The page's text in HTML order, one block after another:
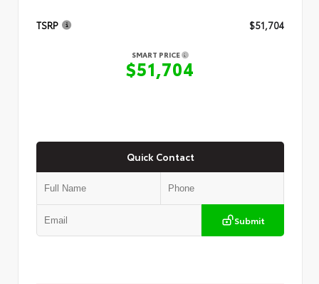
TSRP $51,704
SMART PRICE
$51,704
Quick Contact
Submit